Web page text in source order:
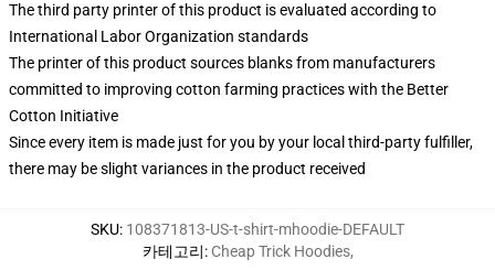
The third party printer of this product is evaluated according to
International Labor Organization standards
The printer of this product sources blanks from manufacturers
committed to improving cotton farming practices with the Better
Cotton Initiative
Since every item is made just for you by your local third-party fulfiller,
there may be slight variances in the product received
SKU: 108371813-US-t-shirt-mhoodie-DEFAULT
카테고리: Cheap Trick Hoodies,